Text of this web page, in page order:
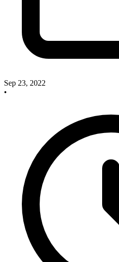
Sep 23, 2022
•